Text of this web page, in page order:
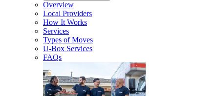
Overview
Local Providers
How It Works
Services
Types of Moves
U-Box Services
FAQs